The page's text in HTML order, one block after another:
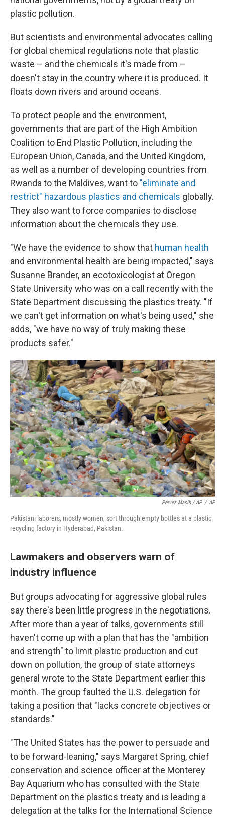
plastic pollution.
But scientists and environmental advocates calling
for global chemical regulations note that plastic
waste – and the chemicals it's made from –
doesn't stay in the country where it is produced. It
floats down rivers and around oceans.
To protect people and the environment,
governments that are part of the High Ambition
Coalition to End Plastic Pollution, including the
European Union, Canada, and the United Kingdom,
as well as a number of developing countries from
Rwanda to the Maldives, want to "eliminate and
restrict" hazardous plastics and chemicals globally.
They also want to force companies to disclose
information about the chemicals they use.
"We have the evidence to show that human health
and environmental health are being impacted," says
Susanne Brander, an ecotoxicologist at Oregon
State University who was on a call recently with the
State Department discussing the plastics treaty. "If
we can't get information on what's being used," she
adds, "we have no way of truly making these
products safer."
Pervez Masih / AP / AP
Pakistani laborers, mostly women, sort through empty bottles at a plastic
recycling factory in Hyderabad, Pakistan.
Lawmakers and observers warn of
industry influence
But groups advocating for aggressive global rules
say there's been little progress in the negotiations.
After more than a year of talks, governments still
haven't come up with a plan that has the "ambition
and strength" to limit plastic production and cut
down on pollution, the group of state attorneys
general wrote to the State Department earlier this
month. The group faulted the U.S. delegation for
taking a position that "lacks concrete objectives or
standards."
"The United States has the power to persuade and
to be forward-leaning," says Margaret Spring, chief
conservation and science officer at the Monterey
Bay Aquarium who has consulted with the State
Department on the plastics treaty and is leading a
delegation at the talks for the International Science